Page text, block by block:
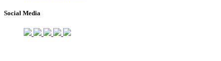
Social Media